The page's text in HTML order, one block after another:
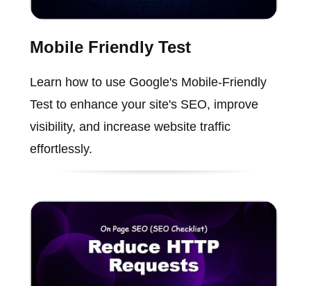
Mobile Friendly Test
Learn how to use Google's Mobile-Friendly
Test to enhance your site's SEO, improve
visibility, and increase website traffic
effortlessly.